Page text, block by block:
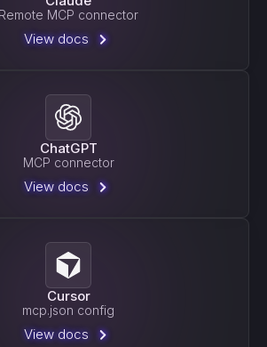
Remote MCP connector
View docs
ChatGPT
MCP connector
View docs
Cursor
mcp.json config
View docs